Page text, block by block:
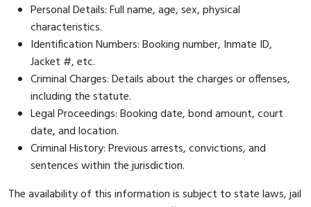
Personal Details: Full name, age, sex, physical
characteristics.
Identification Numbers: Booking number, Inmate ID,
Jacket #, etc.
Criminal Charges: Details about the charges or offenses,
including the statute.
Legal Proceedings: Booking date, bond amount, court
date, and location.
Criminal History: Previous arrests, convictions, and
sentences within the jurisdiction.
The availability of this information is subject to state laws, jail